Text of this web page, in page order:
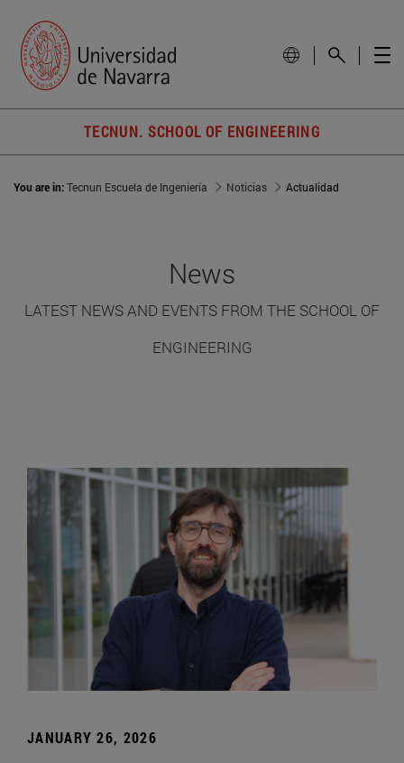
TECNUN. SCHOOL OF ENGINEERING
You are in:Tecnun Escuela de Ingeniería Noticias Actualidad
News
LATEST NEWS AND EVENTS FROM THE SCHOOL OF
ENGINEERING
JANUARY 26, 2026